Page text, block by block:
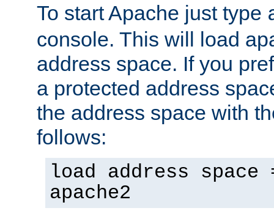
To start Apache just type
console. This will load
address space. If you
a protected address
the address space with
follows:
load address space
apache2